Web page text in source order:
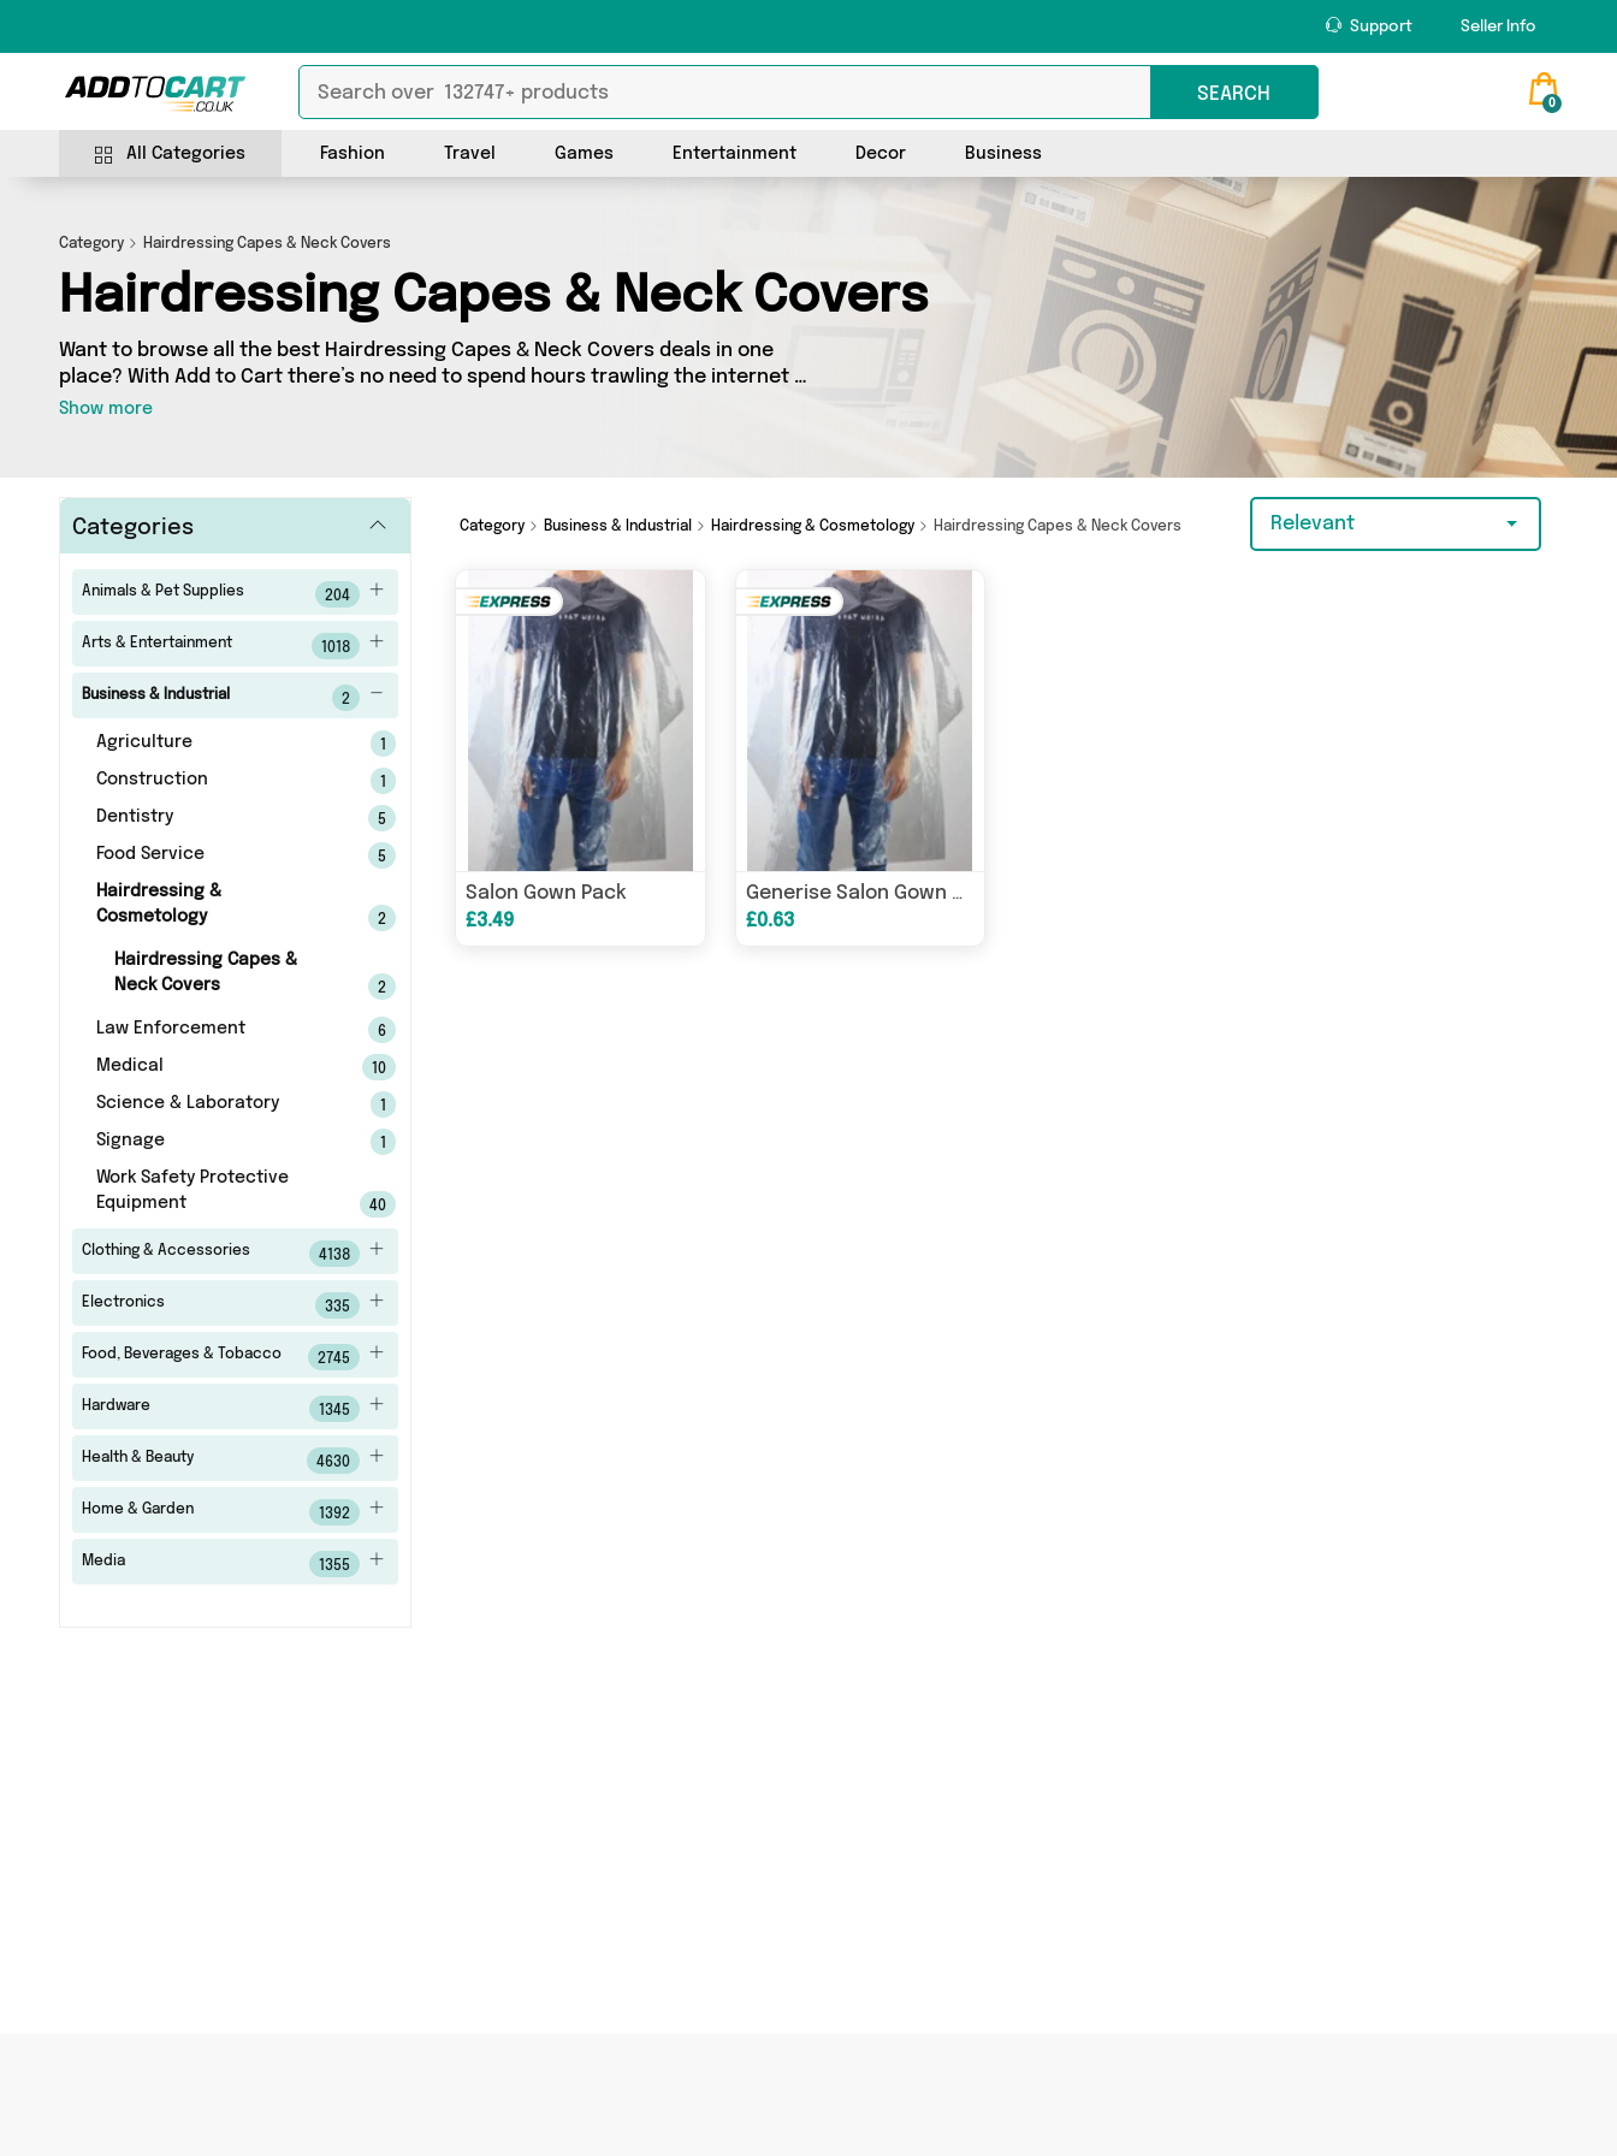
Support Seller Info
SEARCH 0
All Categories Fashion Travel Games Entertainment Decor Business
Category Hairdressing Capes & Neck Covers
Hairdressing Capes & Neck Covers
Want to browse all the best Hairdressing Capes & Neck Covers deals in one
place? With Add to Cart there’s no need to spend hours trawling the internet -
just take a look at our Hairdressing Capes & Neck Covers section today. Here
Show more
Categories
Animals & Pet Supplies 204
Arts & Entertainment 1018
Business & Industrial 2
Agriculture
Construction
Dentistry 5
Food Service 5
Hairdressing &
Cosmetology
2
Hairdressing Capes &
Neck Covers
2
Law Enforcement 6
Medical 10
Science & Laboratory
Signage
Work Safety Protective
Equipment
40
Clothing & Accessories 4138
Electronics 335
Food, Beverages & Tobacco 2745
Hardware 1345
Health & Beauty 4630
Home & Garden 1392
Media 1355
Category Business & Industrial Hairdressing & Cosmetology Hairdressing Capes & Neck Covers Relevant
Salon Gown Pack
£3.49
Generise Salon Gown Cape - 5 Pack
£0.63